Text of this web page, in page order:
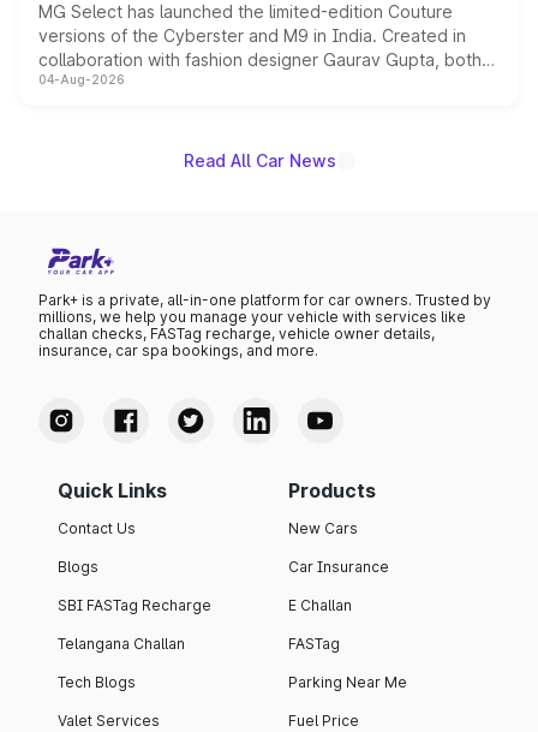
MG Select has launched the limited-edition Couture
versions of the Cyberster and M9 in India. Created in
collaboration with fashion designer Gaurav Gupta, both
models receive exclusive cosmetic enhancements
the standard versions and deliveries begin this month.
04-Aug-2026
Read All Car News
Park+ is a private, all-in-one platform for car owners. Trusted by
millions, we help you manage your vehicle with services like
challan checks, FASTag recharge, vehicle owner details,
insurance, car spa bookings, and more.
Quick Links
Contact Us
Blogs
SBI FASTag Recharge
Telangana Challan
Tech Blogs
Valet Services
Products
New Cars
Car Insurance
E Challan
FASTag
Parking Near Me
Fuel Price